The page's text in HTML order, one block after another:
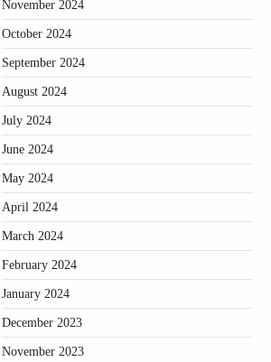
November 2024
October 2024
September 2024
August 2024
July 2024
June 2024
May 2024
April 2024
March 2024
February 2024
January 2024
December 2023
November 2023